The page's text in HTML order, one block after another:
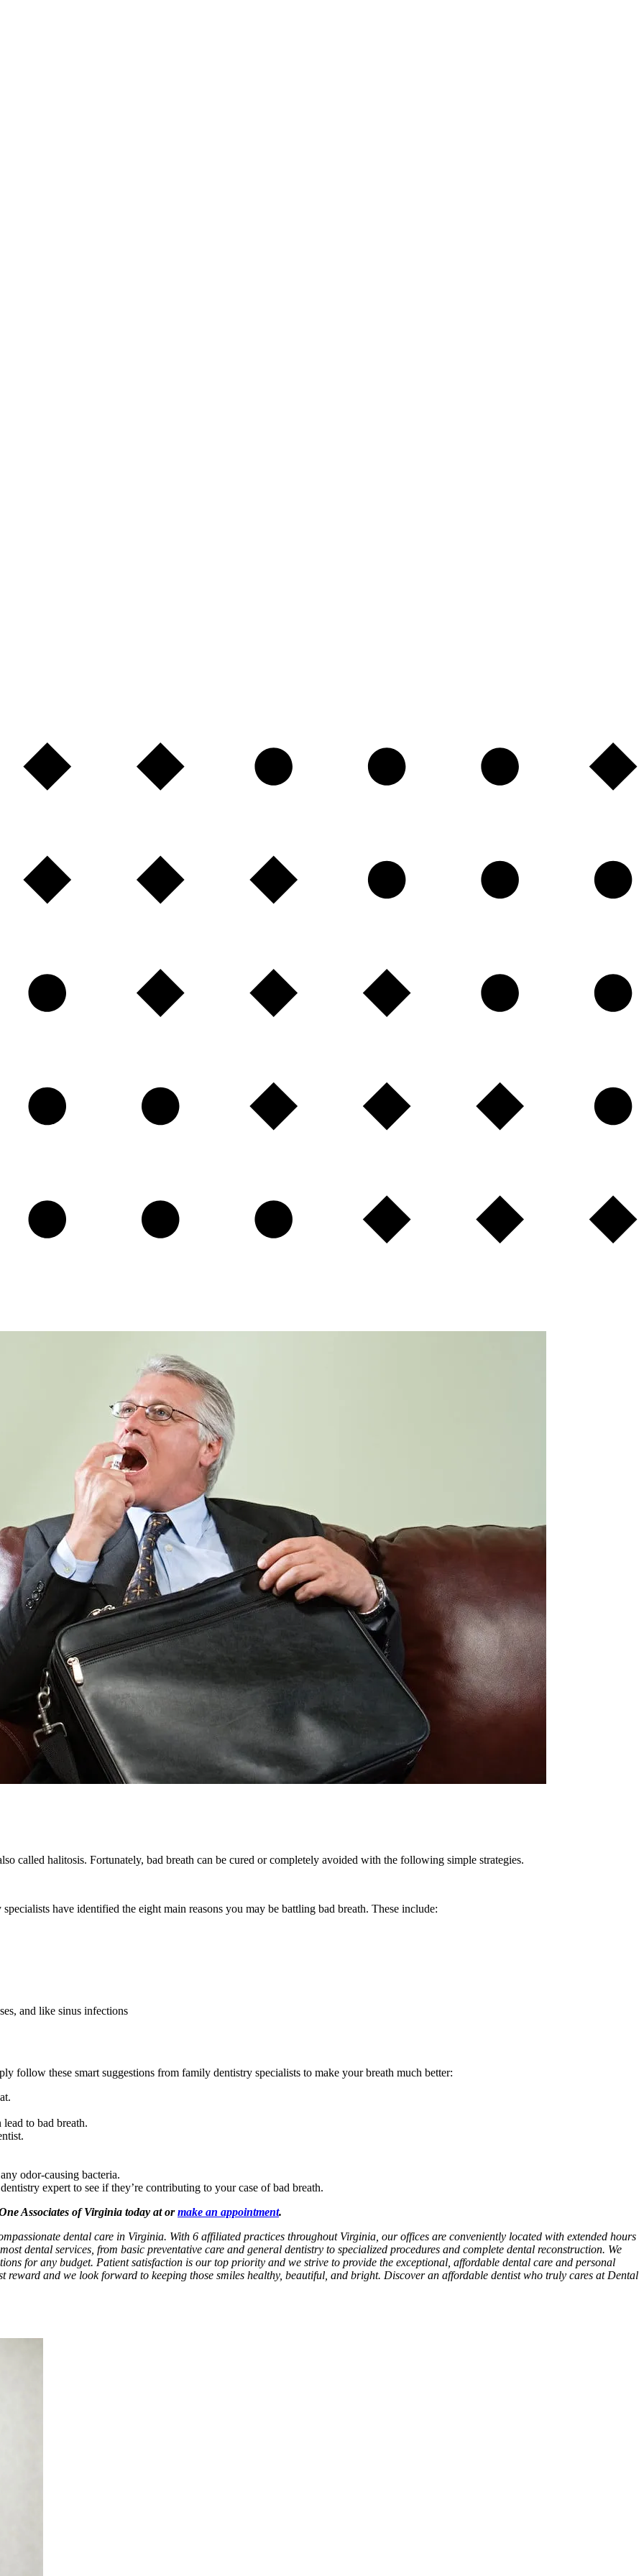
called halitosis. Fortunately, bad breath can be cured or completely avoided with the following simple strategies.
have identified the eight main reasons you may be battling bad breath. These include:
and like sinus infections
follow these smart suggestions from family dentistry specialists to make your breath much better:
to bad breath.
odor-causing bacteria.
expert to see if they’re contributing to your case of bad breath.
Associates of Virginia today at ormake an appointment.
dental care in Virginia. With 6 affiliated practices throughout Virginia, our offices are conveniently located with extended hours
dental services, from basic preventative care and general dentistry to specialized procedures and complete dental reconstruction. We
for any budget. Patient satisfaction is our top priority and we strive to provide the exceptional, affordable dental care and personal
and we look forward to keeping those smiles healthy, beautiful, and bright. Discover an affordable dentist who truly cares at Dental